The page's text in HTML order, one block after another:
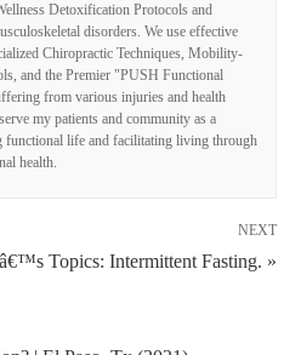
Detoxification Protocols and
disorders. We use effective
Chiropractic Techniques, Mobility-
and the Premier "PUSH Functional
from various injuries and health
my patients and community as a
functional life and facilitating living through
health.
NEXT
Topics: Intermittent Fasting. »